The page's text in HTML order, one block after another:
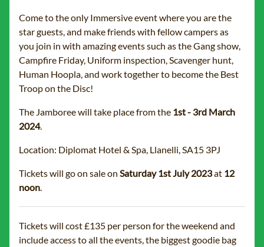
Come to the only Immersive event where you are the
star guests, and make friends with fellow campers as
you join in with amazing events such as the Gang show,
Campfire Friday, Uniform inspection, Scavenger hunt,
Human Hoopla, and work together to become the Best
Troop on the Disc!
The Jamboree will take place from the 1st - 3rd March
2024.
Location: Diplomat Hotel & Spa, Llanelli, SA15 3PJ
Tickets will go on sale on Saturday 1st July 2023at 12
noon.
Tickets will cost £135 per person for the weekend and
include access to all the events, the biggest goodie bag